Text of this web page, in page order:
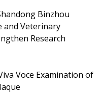
Binzhou
and Veterinary
Research
Voce Examination of